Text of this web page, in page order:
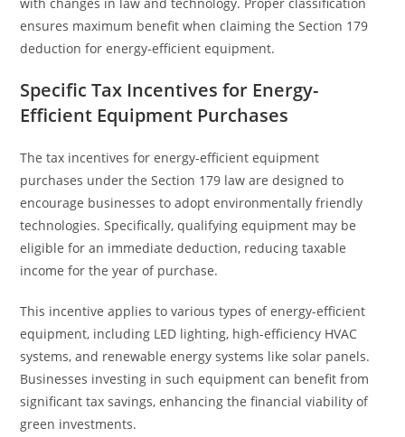
ensures maximum benefit when claiming the Section 179
deduction for energy-efficient equipment.
Specific Tax Incentives for Energy-
Efficient Equipment Purchases
The tax incentives for energy-efficient equipment
purchases under the Section 179 law are designed to
encourage businesses to adopt environmentally friendly
technologies. Specifically, qualifying equipment may be
eligible for an immediate deduction, reducing taxable
income for the year of purchase.
This incentive applies to various types of energy-efficient
equipment, including LED lighting, high-efficiency HVAC
systems, and renewable energy systems like solar panels.
Businesses investing in such equipment can benefit from
significant tax savings, enhancing the financial viability of
green investments.